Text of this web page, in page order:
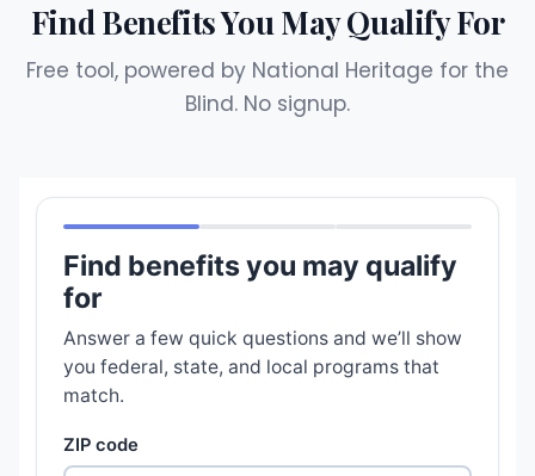
Find Benefits You May Qualify For
Free tool, powered by National Heritage for the
Blind. No signup.